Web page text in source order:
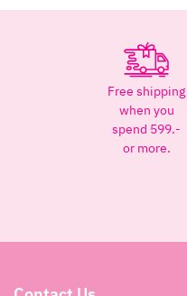
Free shipping
when you
spend 599.-
or more.